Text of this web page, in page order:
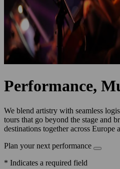
Performance,
We blend artistry with seamless
tours that go beyond the stage and
destinations together across Europe
Plan your next performance
* Indicates a required field